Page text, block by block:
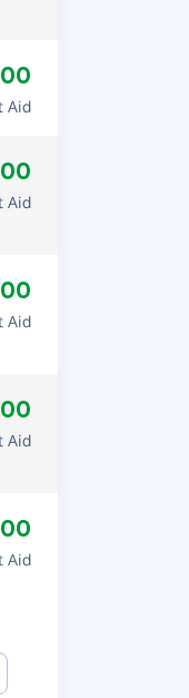
Aid
Aid
Aid
Aid
Aid